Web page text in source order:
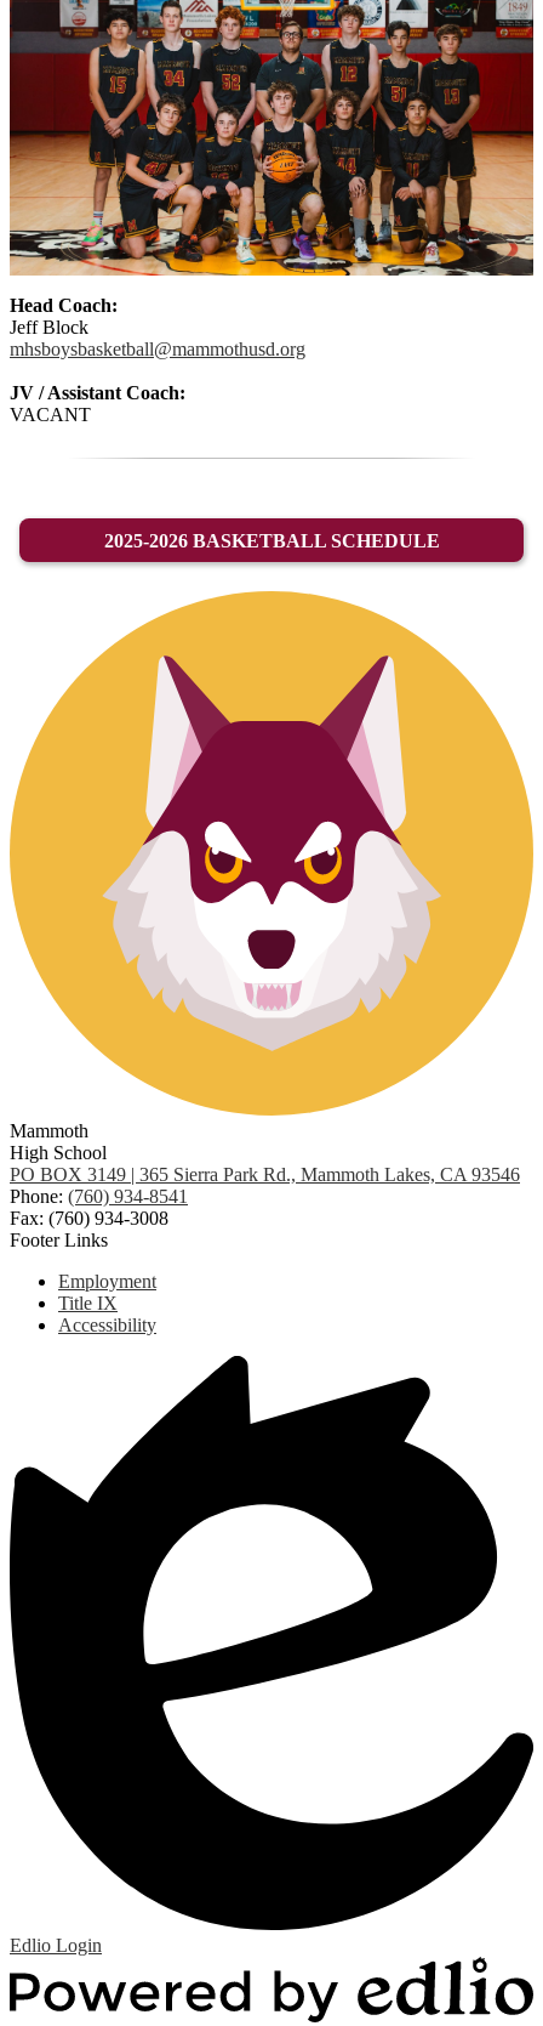
Head Coach:
Jeff Block
mhsboysbasketball@mammothusd.org
JV / Assistant Coach:
VACANT
2025-2026 BASKETBALL SCHEDULE
Mammoth
High School
PO BOX 3149 | 365 Sierra Park Rd., Mammoth Lakes, CA 93546
Phone: (760) 934-8541
Fax: (760) 934-3008
Footer Links
Employment
Title IX
Accessibility
Edlio Login